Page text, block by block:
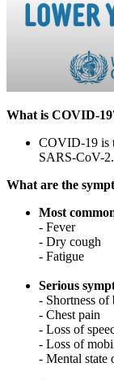
What is COVID-
COVID-19 is
SARS-CoV-2.
What are the
Most
- Fever
- Dry cough
- Fatigue
Serious
- Shortness
- Chest pain
- Loss of
- Loss of
- Mental state